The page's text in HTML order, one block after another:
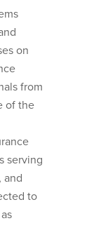
on
from
of the
serving
and
to